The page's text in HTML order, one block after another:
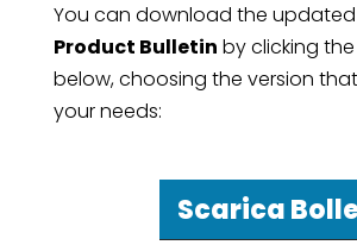
You can download the updated
Product Bulletin by clicking
below, choosing the version
your needs:
Scarica